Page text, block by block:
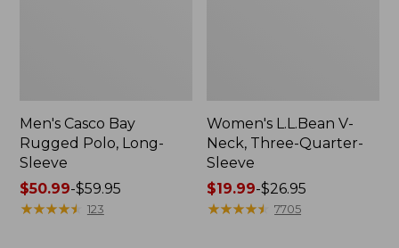
Men's Casco Bay
Rugged Polo, Long-
Sleeve
Price
range
$50.99-$59.95
★★★★★
★★★★★ 123
Women's L.L.Bean V-
Neck, Three-Quarter-
Sleeve
Price
range
$19.99-$26.95
★★★★★
★★★★★ 7705